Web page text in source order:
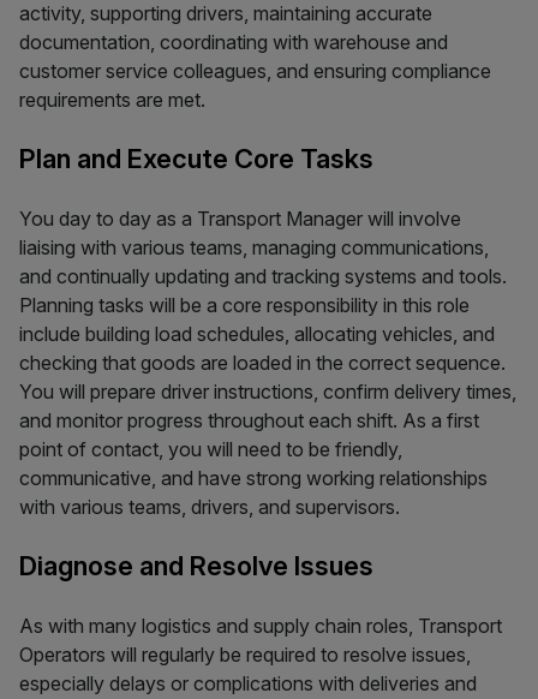
activity, supporting drivers, maintaining accurate
documentation, coordinating with warehouse and
customer service colleagues, and ensuring compliance
requirements are met.
Plan and Execute Core Tasks
You day to day as a Transport Manager will involve
liaising with various teams, managing communications,
and continually updating and tracking systems and tools.
Planning tasks will be a core responsibility in this role
include building load schedules, allocating vehicles, and
checking that goods are loaded in the correct sequence.
You will prepare driver instructions, confirm delivery times,
and monitor progress throughout each shift. As a first
point of contact, you will need to be friendly,
communicative, and have strong working relationships
with various teams, drivers, and supervisors.
Diagnose and Resolve Issues
As with many logistics and supply chain roles, Transport
Operators will regularly be required to resolve issues,
especially delays or complications with deliveries and